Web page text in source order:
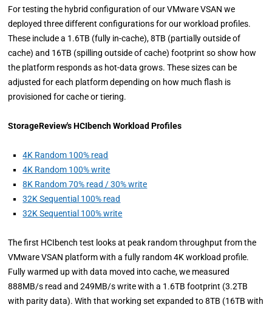
For testing the hybrid configuration of our VMware VSAN we
deployed three different configurations for our workload profiles.
These include a 1.6TB (fully in-cache), 8TB (partially outside of
cache) and 16TB (spilling outside of cache) footprint so show how
the platform responds as hot-data grows. These sizes can be
adjusted for each platform depending on how much flash is
provisioned for cache or tiering.
StorageReview's HCIbench Workload Profiles
4K Random 100% read
4K Random 100% write
8K Random 70% read / 30% write
32K Sequential 100% read
32K Sequential 100% write
The first HCIbench test looks at peak random throughput from the
VMware VSAN platform with a fully random 4K workload profile.
Fully warmed up with data moved into cache, we measured
888MB/s read and 249MB/s write with a 1.6TB footprint (3.2TB
with parity data). With that working set expanded to 8TB (16TB with